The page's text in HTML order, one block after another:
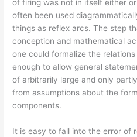
of firing was not in itself either
often been used
things as reflex arcs. The step
conception and mathematical
one could formalize the
enough to allow general
of arbitrarily large and only
from assumptions about the
components.
It is easy to fall into the error of